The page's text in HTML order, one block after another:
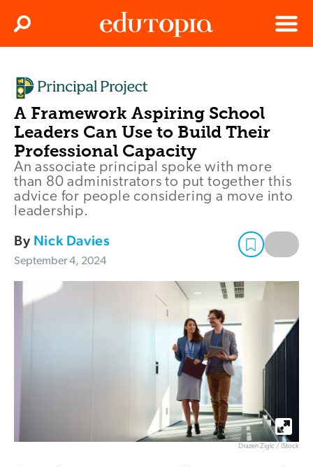
Menu
Search
A Framework Aspiring School
Leaders Can Use to Build Their
Professional Capacity
An associate principal spoke with more
than 80 administrators to put together this
advice for people considering a move into
leadership.
By Nick Davies
September 4, 2024
Drazen Zigic / iStock